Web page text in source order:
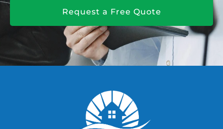
Request a Free Quote